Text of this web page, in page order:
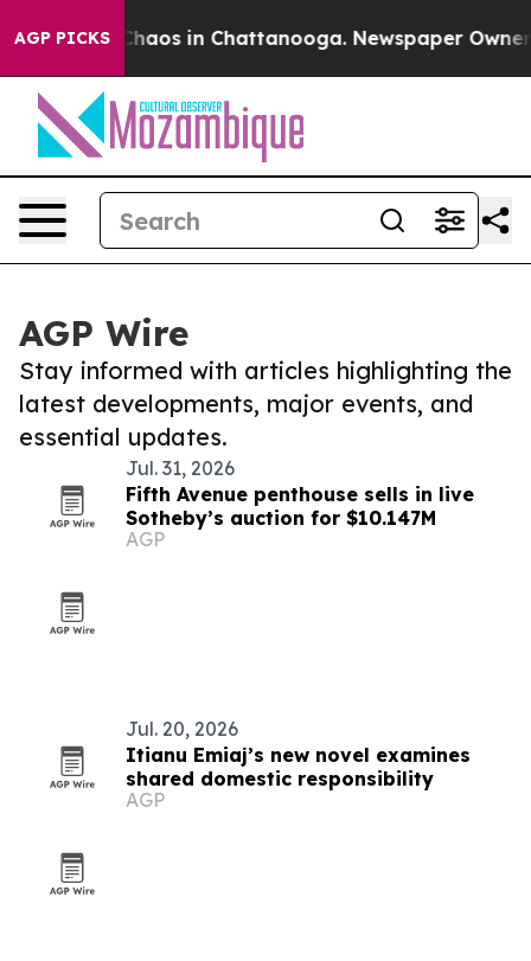
AGP PICKSChaos in Chattanooga. Newspaper Owner
AGP Wire
Stay informed with articles highlighting the
latest developments, major events, and
essential updates.
Jul. 31, 2026
Fifth Avenue penthouse sells in live
Sotheby’s auction for $10.147M
AGP
Jul. 20, 2026
Itianu Emiaj’s new novel examines
shared domestic responsibility
AGP